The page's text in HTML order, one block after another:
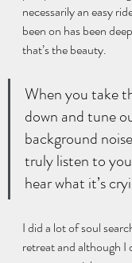
necessarily an easy
been on has been
that’s the beauty.
When you take
down and tune
background
truly listen to
hear what it’s
I did a lot of soul
retreat and although I